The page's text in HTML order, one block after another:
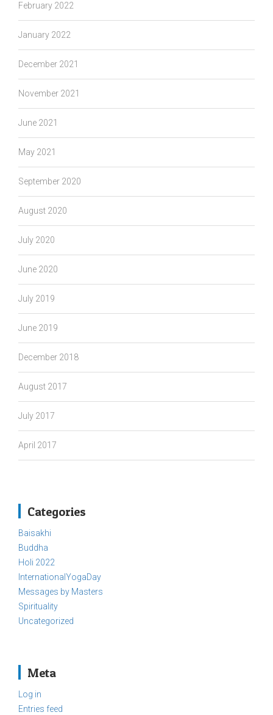
February 2022
January 2022
December 2021
November 2021
June 2021
May 2021
September 2020
August 2020
July 2020
June 2020
July 2019
June 2019
December 2018
August 2017
July 2017
April 2017
Categories
Baisakhi
Buddha
Holi 2022
InternationalYogaDay
Messages by Masters
Spirituality
Uncategorized
Meta
Log in
Entries feed